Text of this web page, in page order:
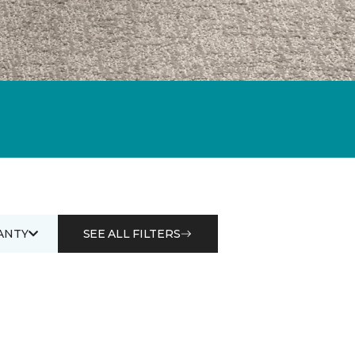
SEE ALL FILTERS